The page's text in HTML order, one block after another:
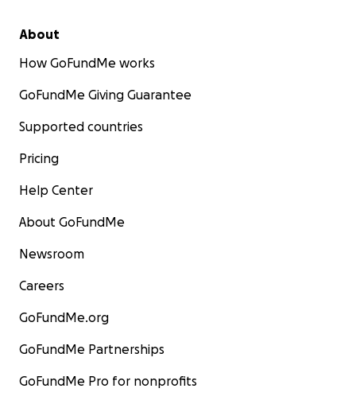
About
How GoFundMe works
GoFundMe Giving Guarantee
Supported countries
Pricing
Help Center
About GoFundMe
Newsroom
Careers
GoFundMe.org
GoFundMe Partnerships
GoFundMe Pro for nonprofits